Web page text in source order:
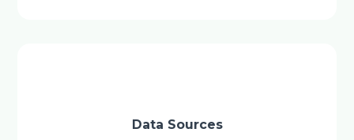
Data Sources